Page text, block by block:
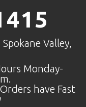
Valley,
Monday-
have Fast